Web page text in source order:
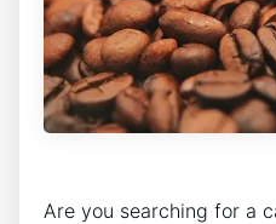
Are you searching for a